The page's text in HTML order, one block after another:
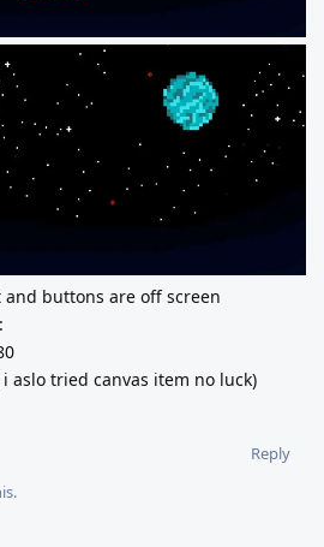
buttons are off screen
aslo tried canvas item no luck)
Reply